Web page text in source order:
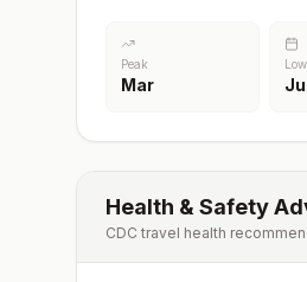
Peak
Mar
Low
Health & Safety
CDC travel health